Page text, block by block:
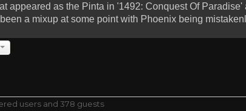
appeared as the Pinta in '1492: Conquest Of
a mixup at some point with Phoenix being
users and 378 guests